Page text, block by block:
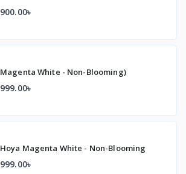
900.00৳
Magenta White - Non-Blooming)
999.00৳
Hoya Magenta White - Non-Blooming
999.00৳